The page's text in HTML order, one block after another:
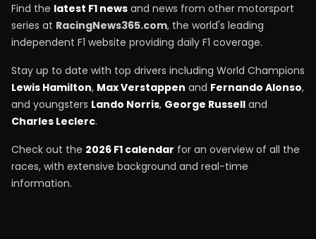
Find the latest F1 news and news from other motorsport
series at RacingNews365.com, the world's leading
independent F1 website providing daily F1 coverage.
Stay up to date with top drivers including World Champions
Lewis Hamilton, Max Verstappen and Fernando Alonso,
and youngsters Lando Norris, George Russell and
Charles Leclerc.
Check out the 2026 F1 calendar for an overview of all the
races, with extensive background and real-time
information.